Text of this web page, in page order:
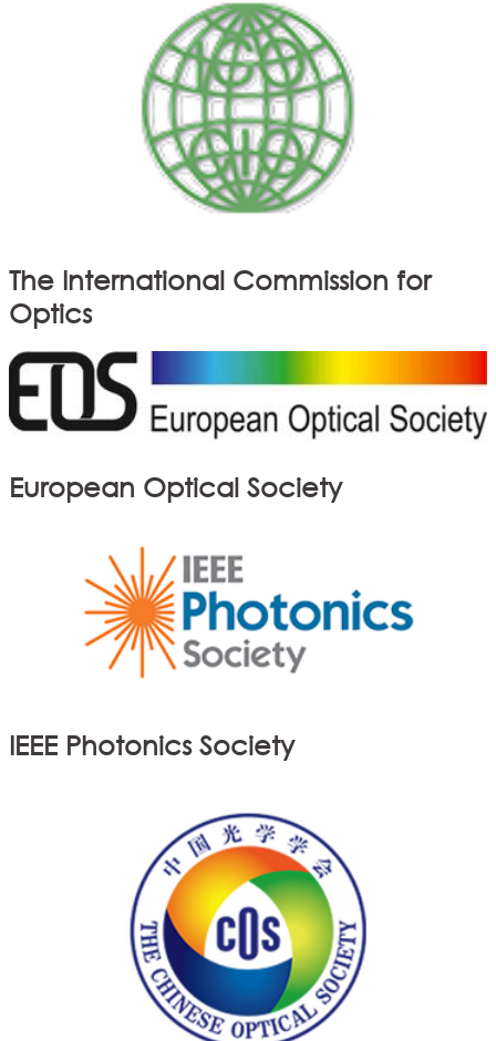
The International Commission for
Optics
European Optical Society
IEEE Photonics Society